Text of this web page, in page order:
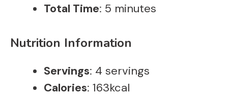
Total Time: 5 minutes
Nutrition Information
Servings: 4 servings
Calories: 163kcal